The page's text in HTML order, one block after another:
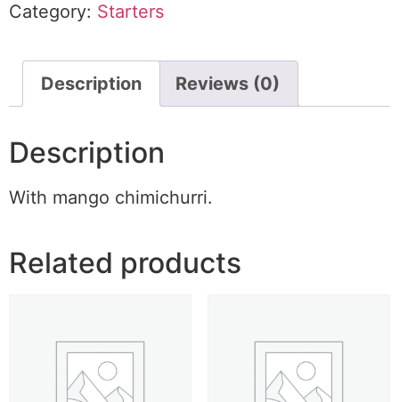
Category: Starters
Description Reviews (0)
Description
With mango chimichurri.
Related products